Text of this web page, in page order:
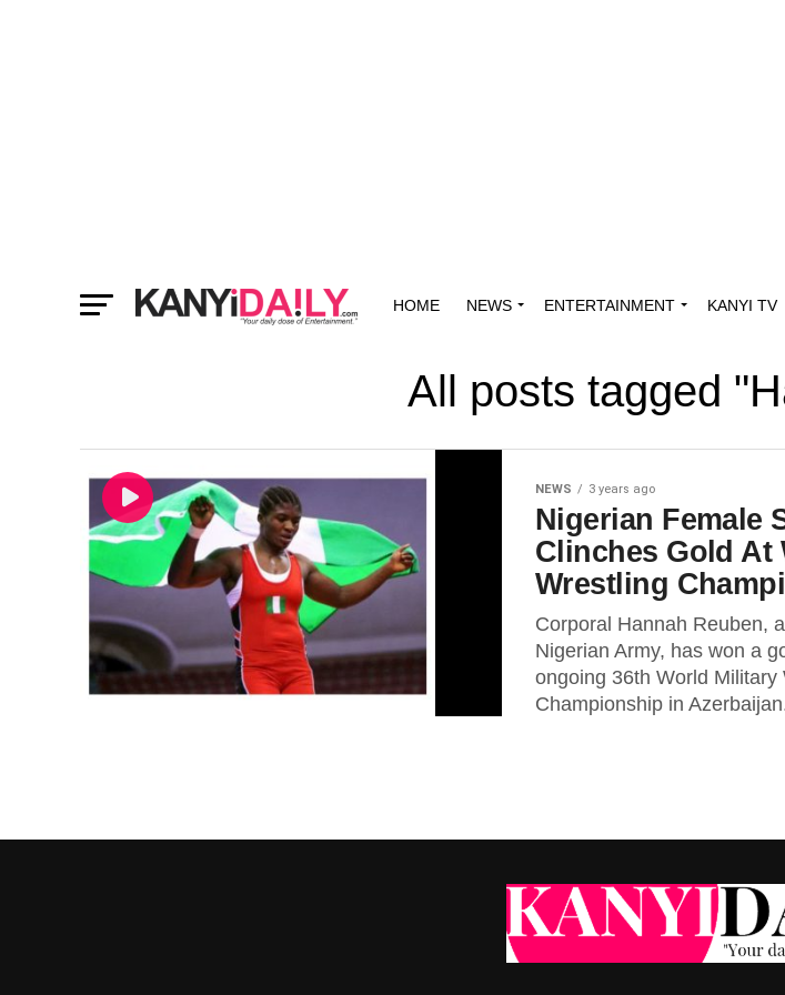
HOME NEWS ENTERTAINMENT KANYI TV
All posts tagged
NEWS 3 years ago
Nigerian Female
Clinches Gold At
Wrestling
Corporal Hannah Reuben,
Nigerian Army, has won a
ongoing 36th World Military
Championship in